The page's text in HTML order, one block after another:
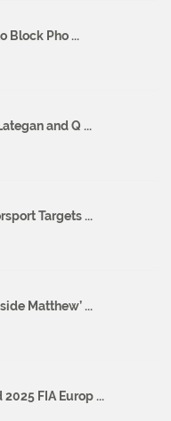
Block Pho ...
and Q ...
Targets ...
Matthew’ ...
FIA Europ ...